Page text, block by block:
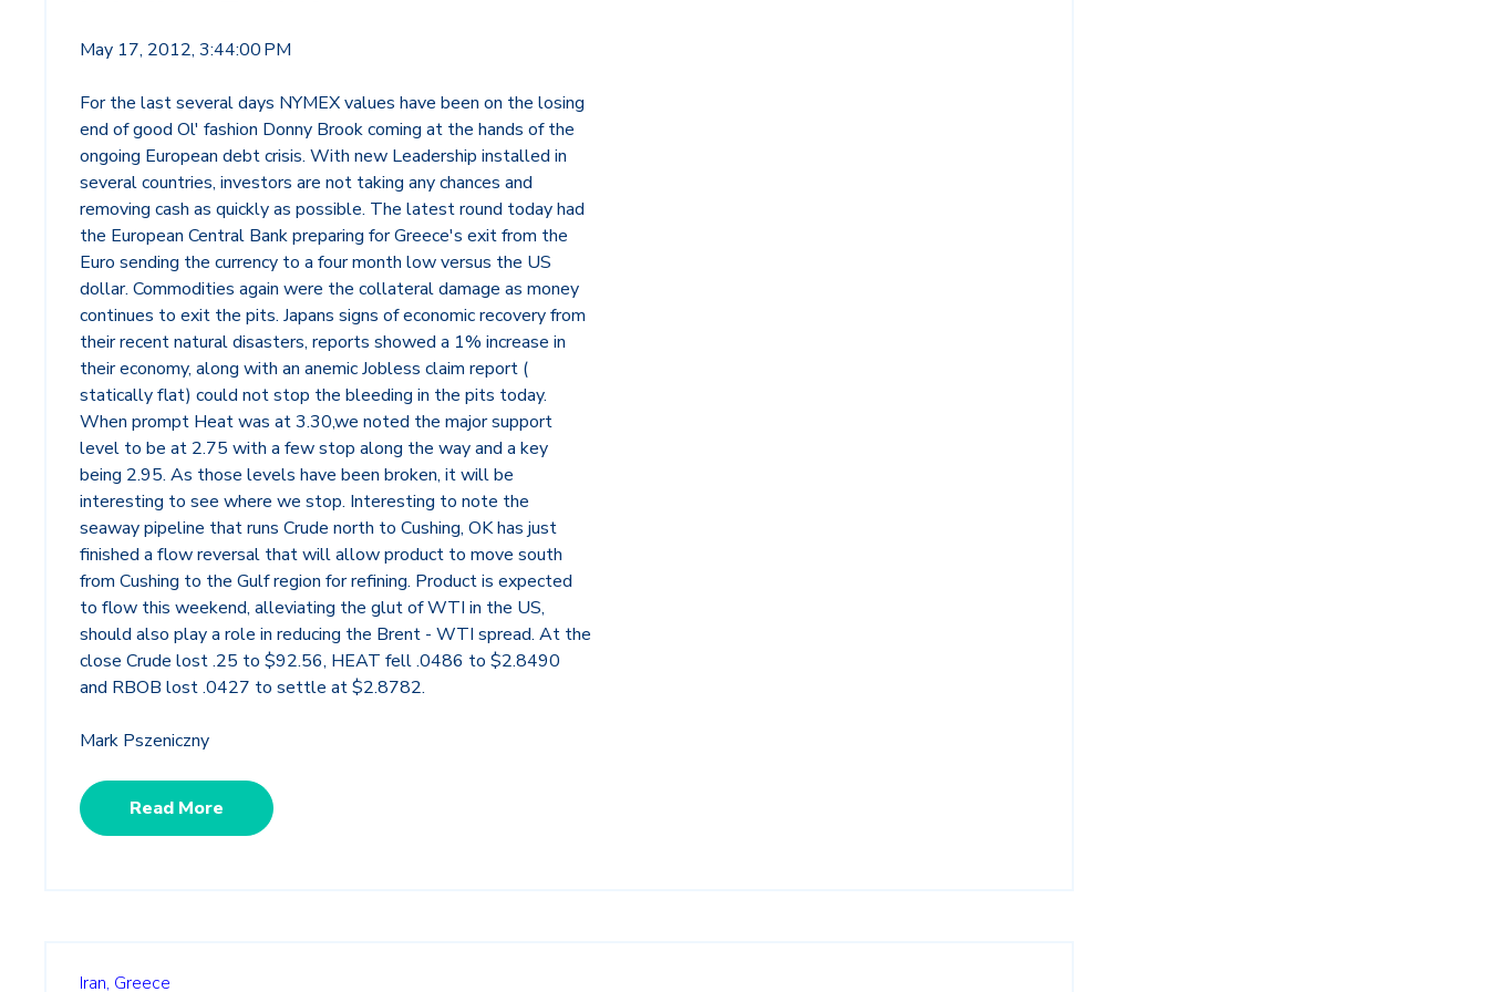
May 17, 2012, 3:44:00 PM
For the last several days NYMEX values have been on the losing
end of good Ol' fashion Donny Brook coming at the hands of the
ongoing European debt crisis. With new Leadership installed in
several countries, investors are not taking any chances and
removing cash as quickly as possible. The latest round today had
the European Central Bank preparing for Greece's exit from the
Euro sending the currency to a four month low versus the US
dollar. Commodities again were the collateral damage as money
continues to exit the pits. Japans signs of economic recovery from
their recent natural disasters, reports showed a 1% increase in
their economy, along with an anemic Jobless claim report (
statically flat) could not stop the bleeding in the pits today.
When prompt Heat was at 3.30,we noted the major support
level to be at 2.75 with a few stop along the way and a key
being 2.95. As those levels have been broken, it will be
interesting to see where we stop. Interesting to note the
seaway pipeline that runs Crude north to Cushing, OK has just
finished a flow reversal that will allow product to move south
from Cushing to the Gulf region for refining. Product is expected
to flow this weekend, alleviating the glut of WTI in the US,
should also play a role in reducing the Brent - WTI spread. At the
close Crude lost .25 to $92.56, HEAT fell .0486 to $2.8490
and RBOB lost .0427 to settle at $2.8782.
Mark Pszeniczny
Read More
Iran, Greece